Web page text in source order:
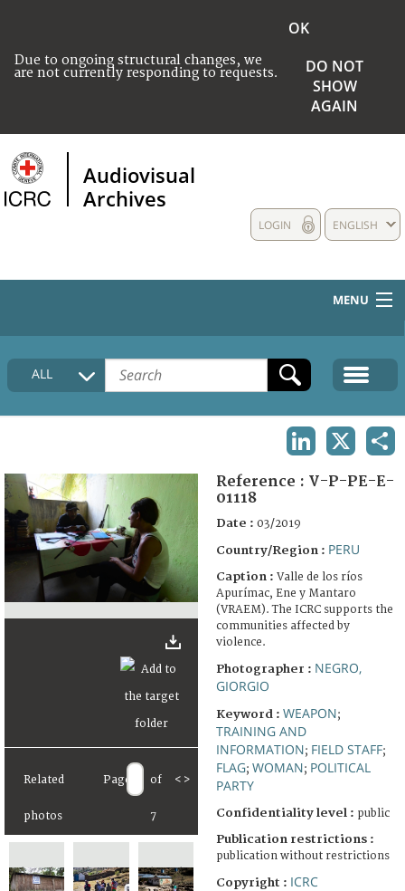
Due to ongoing structural changes, we
are not currently responding to requests.
OK
DO NOT
SHOW
AGAIN
Audiovisual
Archives
ENGLISH
LOGIN
MENU
HOME
COLLECTIONS DESCRIPTION
FAQ
ALL
Related
photos
Page of
7
< >
Reference : V-P-PE-E-
01118
Date : 03/2019
Country/Region : PERU
Caption : Valle de los ríos
Apurímac, Ene y Mantaro
(VRAEM). The ICRC supports the
communities affected by
violence.
Photographer : NEGRO,
GIORGIO
Keyword : WEAPON;
TRAINING AND
INFORMATION; FIELD STAFF;
FLAG; WOMAN; POLITICAL
PARTY
Confidentiality level : public
Publication restrictions :
publication without restrictions
Copyright : ICRC